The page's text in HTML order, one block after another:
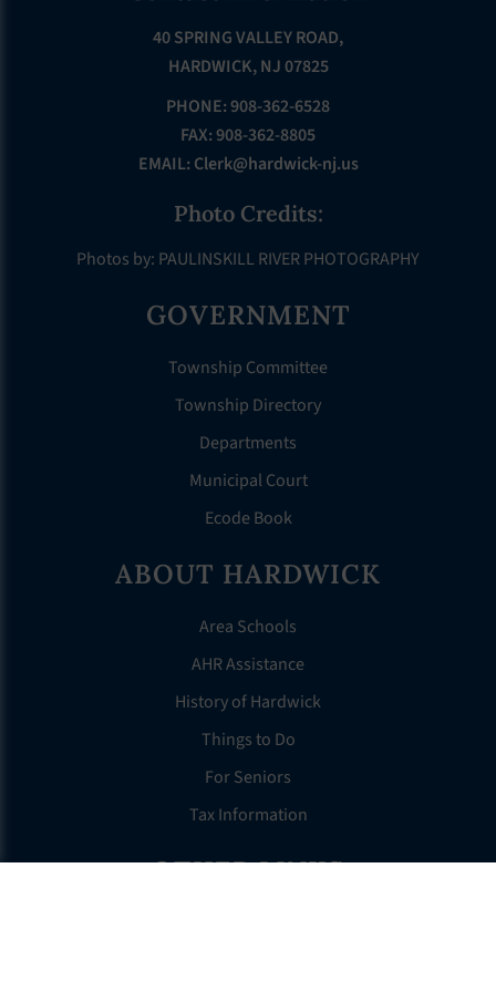
40 SPRING VALLEY ROAD,
HARDWICK, NJ 07825
PHONE: 908-362-6528
FAX: 908-362-8805
EMAIL: Clerk@hardwick-nj.us
Photo Credits:
Photos by: PAULINSKILL RIVER PHOTOGRAPHY
GOVERNMENT
Township Committee
Township Directory
Departments
Municipal Court
Ecode Book
ABOUT HARDWICK
Area Schools
AHR Assistance
History of Hardwick
Things to Do
For Seniors
Tax Information
OTHER LINKS